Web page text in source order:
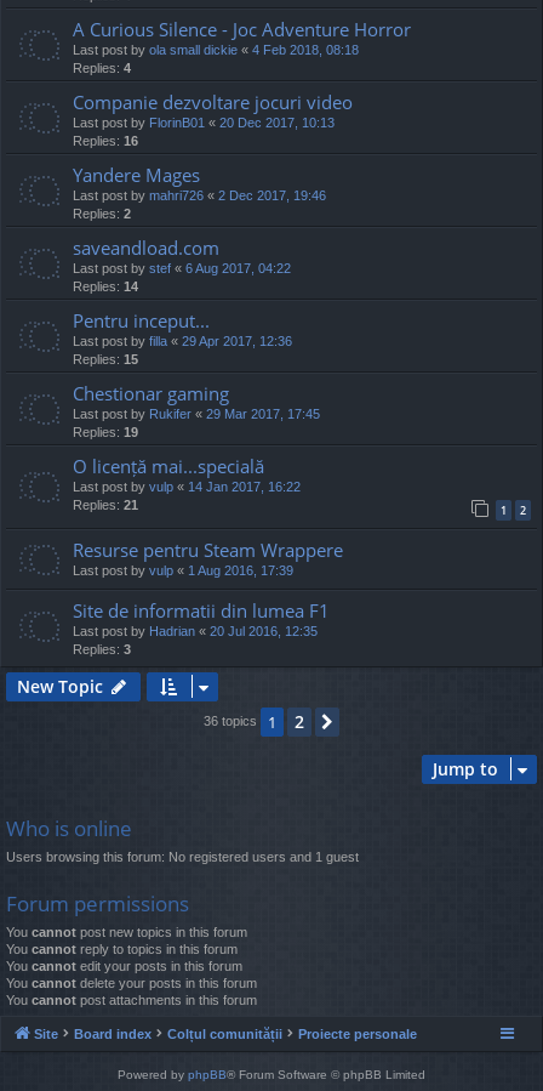
A Curious Silence - Joc Adventure Horror
Last post by ola small dickie « 4 Feb 2018, 08:18
Replies: 4
Companie dezvoltare jocuri video
Last post by FlorinB01 « 20 Dec 2017, 10:13
Replies: 16
Yandere Mages
Last post by mahri726 « 2 Dec 2017, 19:46
Replies: 2
saveandload.com
Last post by stef « 6 Aug 2017, 04:22
Replies: 14
Pentru inceput...
Last post by filla « 29 Apr 2017, 12:36
Replies: 15
Chestionar gaming
Last post by Rukifer « 29 Mar 2017, 17:45
Replies: 19
O licență mai...specială
Last post by vulp « 14 Jan 2017, 16:22
Replies: 21 1 2
Resurse pentru Steam Wrappere
Last post by vulp « 1 Aug 2016, 17:39
Site de informatii din lumea F1
Last post by Hadrian « 20 Jul 2016, 12:35
Replies: 3
New Topic
36 topics 1 2
Jump to
Who is online
Users browsing this forum: No registered users and 1 guest
Forum permissions
You cannot post new topics in this forum
You cannot reply to topics in this forum
You cannot edit your posts in this forum
You cannot delete your posts in this forum
You cannot post attachments in this forum
Site Board index Colțul comunității Proiecte personale
Powered by phpBB® Forum Software © phpBB Limited